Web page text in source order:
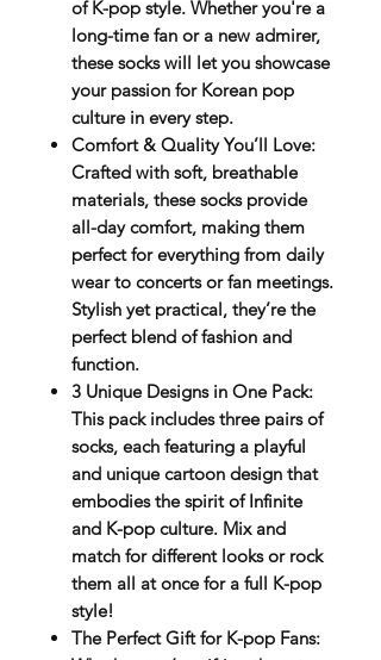
of K-pop style. Whether you're a
long-time fan or a new admirer,
these socks will let you showcase
your passion for Korean pop
culture in every step.
Comfort & Quality You’ll Love:
Crafted with soft, breathable
materials, these socks provide
all-day comfort, making them
perfect for everything from daily
wear to concerts or fan meetings.
Stylish yet practical, they’re the
perfect blend of fashion and
function.
3 Unique Designs in One Pack:
This pack includesthree pairsof
socks, each featuring a playful
and unique cartoon design that
embodies the spirit of Infinite
and K-pop culture. Mix and
match for different looks or rock
them all at once for a full K-pop
style!
The Perfect Gift for K-pop Fans: